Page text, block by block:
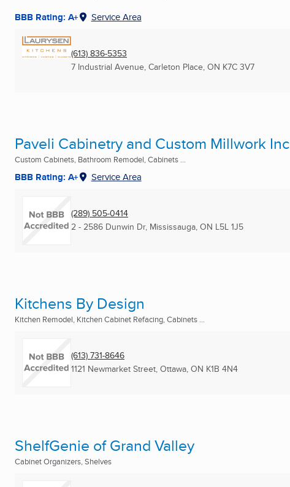
BBB Rating: A+ Service Area
(613) 836-5353
7 Industrial Avenue, Carleton Place, ON K7C 3V7
Paveli Cabinetry and Custom Millwork Inc
Custom Cabinets, Bathroom Remodel, Cabinets ...
BBB Rating: A+ Service Area
(289) 505-0414
2 - 2586 Dunwin Dr, Mississauga, ON L5L 1J5
Kitchens By Design
Kitchen Remodel, Kitchen Cabinet Refacing, Cabinets ...
(613) 731-8646
1121 Newmarket Street, Ottawa, ON K1B 4N4
ShelfGenie of Grand Valley
Cabinet Organizers, Shelves